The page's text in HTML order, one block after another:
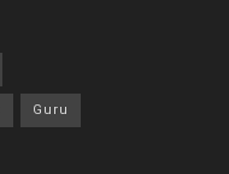
Guru